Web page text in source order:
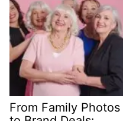
From Family Photos